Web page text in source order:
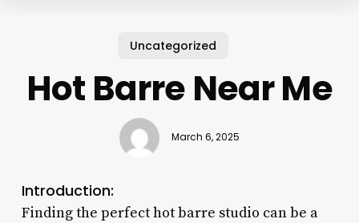
Uncategorized
Hot Barre Near Me
March 6, 2025
Introduction:
Finding the perfect hot barre studio can be a